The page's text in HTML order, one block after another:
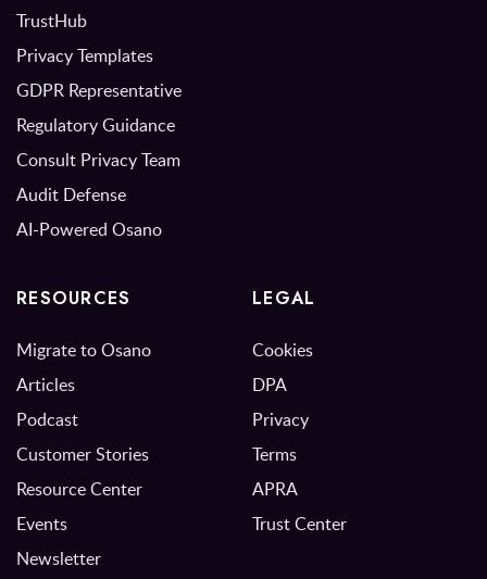
TrustHub
Privacy Templates
GDPR Representative
Regulatory Guidance
Consult Privacy Team
Audit Defense
AI-Powered Osano
RESOURCES
Migrate to Osano
Articles
Podcast
Customer Stories
Resource Center
Events
Newsletter
LEGAL
Cookies
DPA
Privacy
Terms
APRA
Trust Center